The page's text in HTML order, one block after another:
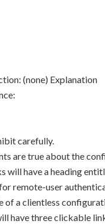
(none) Explanation
carefully.
are true about the
will have a heading
remote-user
of a clientless
have three clickable